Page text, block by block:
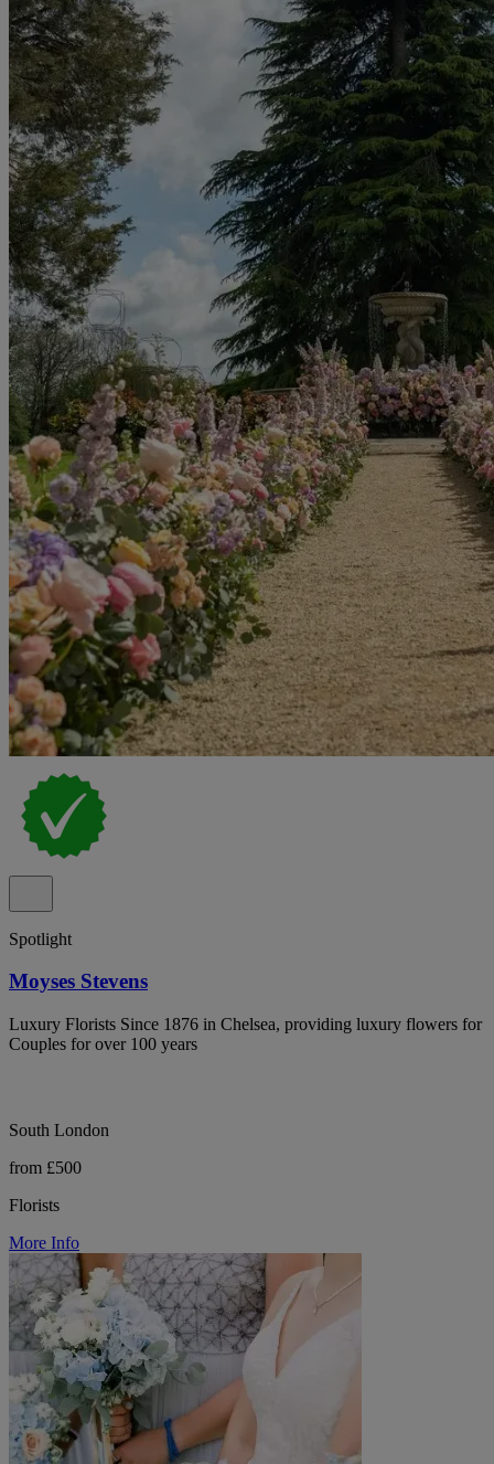
Spotlight
Moyses Stevens
Luxury Florists Since 1876 in Chelsea, providing luxury flowers for
Couples for over 100 years
South London
from £500
Florists
More Info